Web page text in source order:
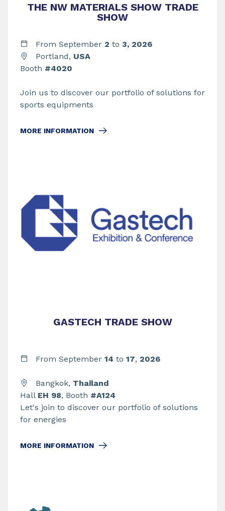
THE NW MATERIALS SHOW TRADE
SHOW
From September 2 to 3, 2026
Portland, USA
Booth #4020
Join us to discover our portfolio of solutions for
sports equipments
MORE INFORMATION
GASTECH TRADE SHOW
From September 14 to 17, 2026
Bangkok, Thailand
Hall EH 98, Booth #A124
Let's join to discover our portfolio of solutions
for energies
MORE INFORMATION